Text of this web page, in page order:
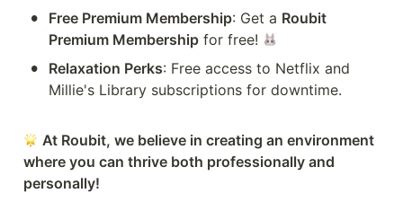
• Free Premium Membership: Get a Roubit
Premium Membership for free!
• Relaxation Perks: Free access to Netflix and
Millie's Library subscriptions for downtime.
At Roubit, we believe in creating an environment
where you can thrive both professionally and
personally!